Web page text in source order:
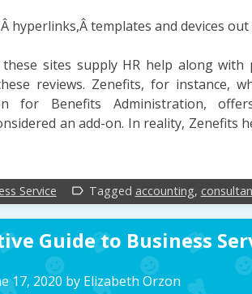
hyperlinks,Â templates and devices
sites supply HR help along
reviews. Zenefits, for instance,
for Benefits Administration,
an add-on. In reality,
Service label_outline Tagged accounting,
Guide to Business
17, 2020 by Elizabeth Orzon